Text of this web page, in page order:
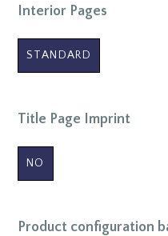
Interior Pages
STANDARD
Title Page Imprint
NO
Product configuration